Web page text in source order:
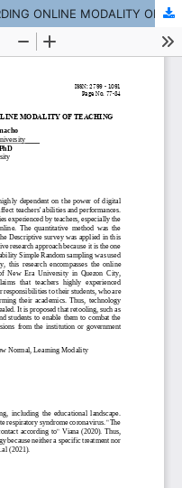
TEACHERS’ CHALLENGES REGARDING ONLINE MODALITY OF TEACHING